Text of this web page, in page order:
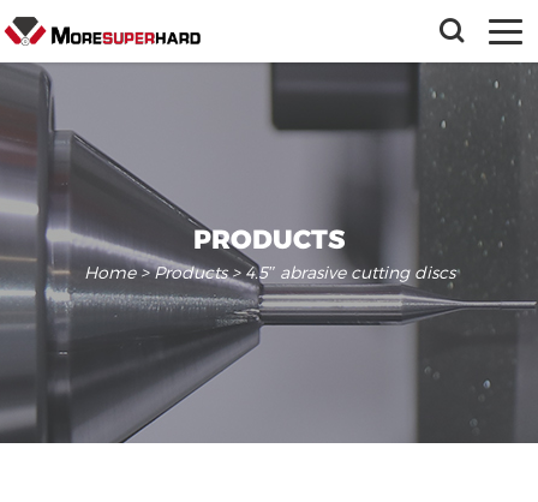
PRODUCTS
Home>Products> 4.5″ abrasive cutting discs